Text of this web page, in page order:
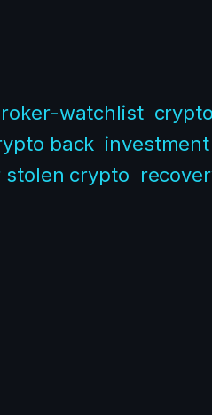
watchlist crypto
back
stolen crypto